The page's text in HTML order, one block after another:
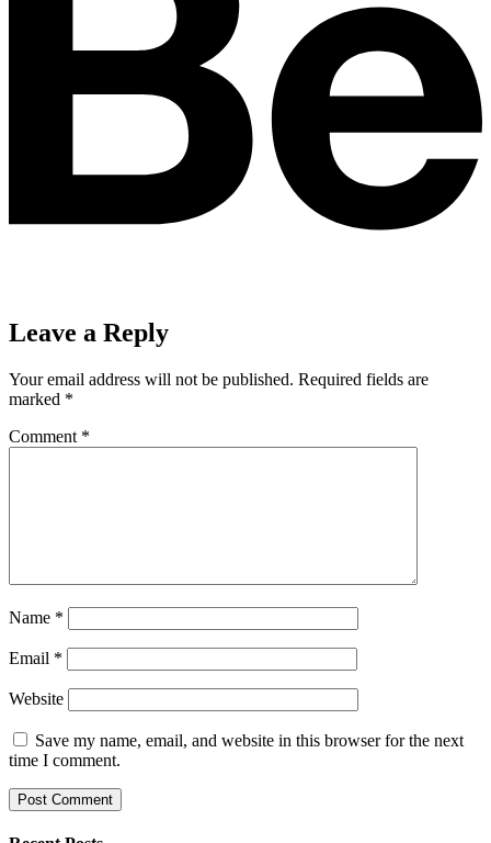
Leave a Reply
Your email address will not be published. Required fields are
marked *
Comment *
Name *
Email *
Website
Save my name, email, and website in this browser for the next
time I comment.